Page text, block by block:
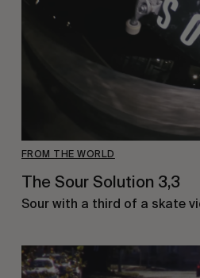
FROM THE WORLD
The Sour Solution 3,3
Sour with a third of a skate